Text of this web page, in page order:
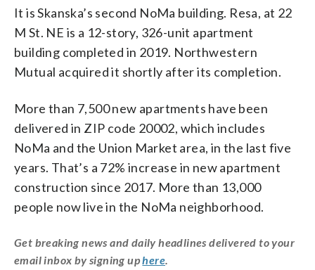
It is Skanska’s second NoMa building. Resa, at 22
M St. NE is a 12-story, 326-unit apartment
building completed in 2019. Northwestern
Mutual acquired it shortly after its completion.
More than 7,500 new apartments have been
delivered in ZIP code 20002, which includes
NoMa and the Union Market area, in the last five
years. That’s a 72% increase in new apartment
construction since 2017. More than 13,000
people now live in the NoMa neighborhood.
Get breaking news and daily headlines delivered to your
email inbox by signing uphere